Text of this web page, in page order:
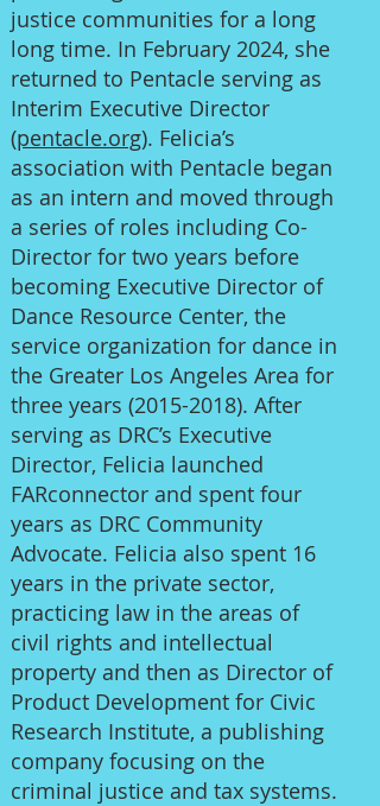
justice communities for a long
long time. In February 2024, she
returned to Pentacle serving as
Interim Executive Director
(pentacle.org). Felicia’s
association with Pentacle began
as an intern and moved through
a series of roles including Co-
Director for two years before
becoming Executive Director of
Dance Resource Center, the
service organization for dance in
the Greater Los Angeles Area for
three years (2015-2018). After
serving as DRC’s Executive
Director, Felicia launched
FARconnector and spent four
years as DRC Community
Advocate. Felicia also spent 16
years in the private sector,
practicing law in the areas of
civil rights and intellectual
property and then as Director of
Product Development for Civic
Research Institute, a publishing
company focusing on the
criminal justice and tax systems.